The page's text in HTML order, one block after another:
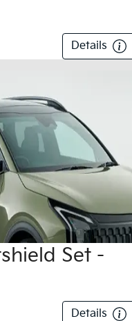
Details
Set -
Details